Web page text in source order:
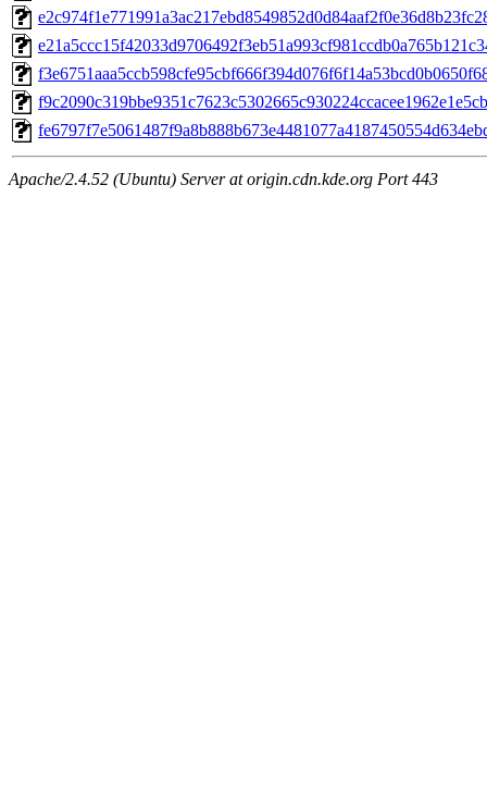
Apache/2.4.52 (Ubuntu) Server at origin.cdn.kde.org Port 443